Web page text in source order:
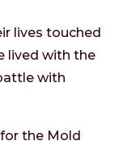
lives touched
lived with the
with
the Mold